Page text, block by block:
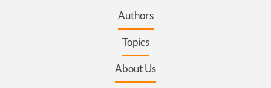
Authors
Topics
About Us